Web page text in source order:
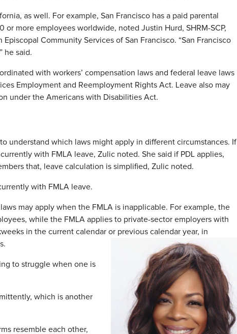
as well. For example, San Francisco has a paid parental
or more employees worldwide, noted Justin Hurd, SHRM-SCP,
Community Services of San Francisco. “San Francisco
he said.
with workers’ compensation laws and federal leave laws
Employment and Reemployment Rights Act. Leave also may
under the Americans with Disabilities Act.
understand which laws might apply in different circumstances. If
with FMLA leave, Zulic noted. She said if PDL applies,
that, leave calculation is simplified, Zulic noted.
with FMLA leave.
may apply when the FMLA is inapplicable. For example, the
while the FMLA applies to private-sector employers with
in the current calendar or previous calendar year, in
to struggle when one is
which is another
resemble each other,